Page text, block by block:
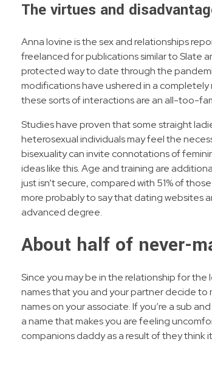
The virtues and
Anna Iovine is the sex and relationships
freelanced for publications similar to Slate
protected way to date through the
modifications have ushered in a
these sorts of interactions are an all-too-
Studies have proven that some straight
heterosexual individuals may feel the
bisexuality can invite connotations of
ideas like this. Age and training are
just isn’t secure, compared with 51% of
more probably to say that dating websites
advanced degree.
About half of never-
Since you may be in the relationship for
names that you and your partner decide to
names on your associate. If you’re a sub
a name that makes you are feeling
companions daddy as a result of they think